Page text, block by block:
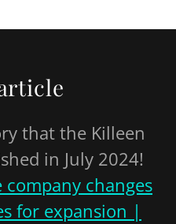
that the Killeen
in July 2024!
company changes
for expansion |